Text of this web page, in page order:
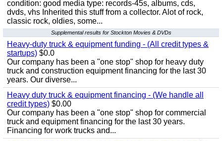
condition: good media type: records-45s, albums, cds,
dvds, vhs Inherited this stuff from a collector. Alot of rock,
classic rock, oldies, some...
Supplemental results for Stockton Movies & DVDs
Heavy-duty truck & equipment funding - (All credit types &
startups) $0.0
Our company has been a "one stop" shop for heavy duty
truck and construction equipment financing for the last 30
years. Our diverse...
Heavy duty truck & equipment financing - (We handle all
credit types) $0.00
Our company has been a "one stop" shop for commercial
truck and equipment financing for the last 30 years.
Financing for work trucks and...